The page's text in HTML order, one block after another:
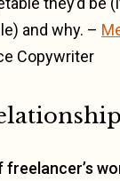
and why. –
Copywriter